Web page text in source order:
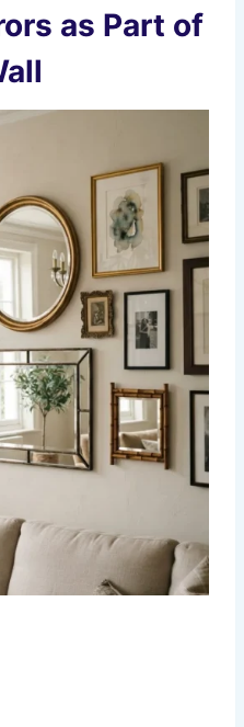
as Part of